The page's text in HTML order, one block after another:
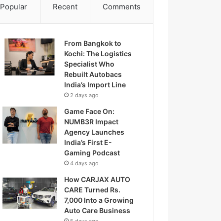
Popular Recent Comments
From Bangkok to
Kochi: The Logistics
Specialist Who
Rebuilt Autobacs
India’s Import Line
2 days ago
Game Face On:
NUMB3R Impact
Agency Launches
India’s First E-
Gaming Podcast
4 days ago
How CARJAX AUTO
CARE Turned Rs.
7,000 Into a Growing
Auto Care Business